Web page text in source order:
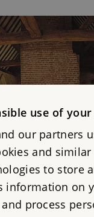
its inserted later
use of
our partners
and similar
to store
information on
process